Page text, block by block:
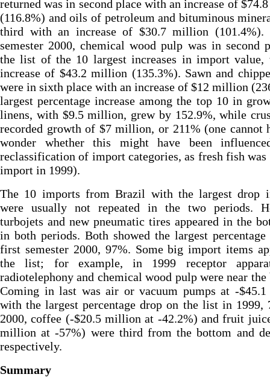
returned was in second place with an increase of
(116.8%) and oils of petroleum and bituminous
third with an increase of $30.7 million
semester 2000, chemical wood pulp was in second
the list of the 10 largest increases in import value,
increase of $43.2 million (135.3%). Sawn and
were in sixth place with an increase of $12 million
largest percentage increase among the top 10 in
linens, with $9.5 million, grew by 152.9%, while
recorded growth of $7 million, or 211% (one cannot
wonder whether this might have been
reclassification of import categories, as fresh fish was
import in 1999).
The 10 imports from Brazil with the largest drop
were usually not repeated in the two periods.
turbojets and new pneumatic tires appeared in the
in both periods. Both showed the largest
first semester 2000, 97%. Some big import items
the list; for example, in 1999 receptor
radiotelephony and chemical wood pulp were near
Coming in last was air or vacuum pumps at -
with the largest percentage drop on the list in 1999,
2000, coffee (-$20.5 million at -42.2%) and fruit
million at -57%) were third from the bottom and
respectively.
Summary